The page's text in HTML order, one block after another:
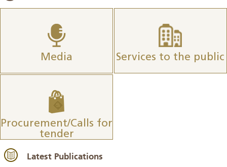
Media Services to the public
Procurement/Calls for
tender
Latest Publications